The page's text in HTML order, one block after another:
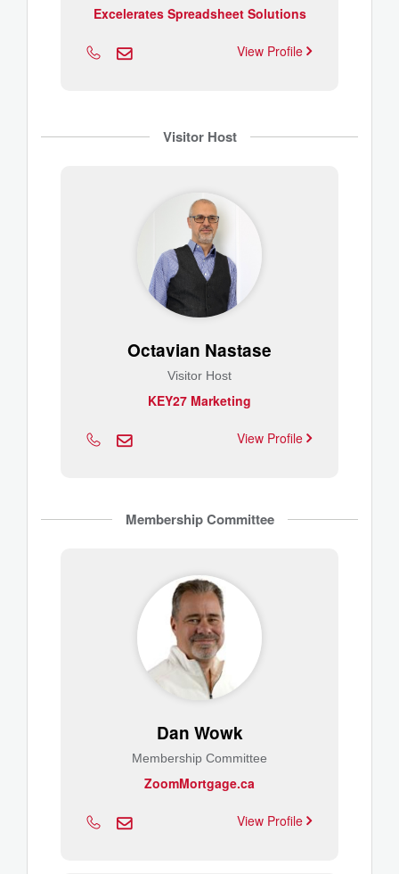
Excelerates Spreadsheet Solutions
View Profile
Visitor Host
Octavian Nastase
Visitor Host
KEY27 Marketing
View Profile
Membership Committee
Dan Wowk
Membership Committee
ZoomMortgage.ca
View Profile